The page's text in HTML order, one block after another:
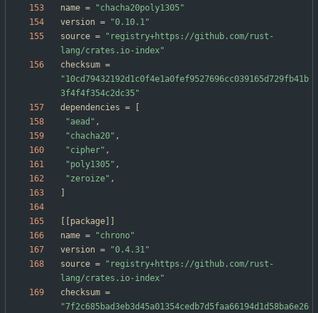
name =
"chacha20poly1305"
version =
"0.10.1"
source =
"registry+https://github.com/rust-
lang/crates.io-index"
checksum =
"10cd79432192d1c0f4e1a0fef9527696cc039165d729fb41b
3f4f4f354c2dc35"
dependencies =
"aead" ,
"chacha20" ,
"cipher" ,
"poly1305" ,
"zeroize" ,
package
name =
"chrono"
version =
"0.4.31"
source =
"registry+https://github.com/rust-
lang/crates.io-index"
checksum =
"7f2c685bad3eb3d45a01354cedb7d5faa66194d1d58ba6e26